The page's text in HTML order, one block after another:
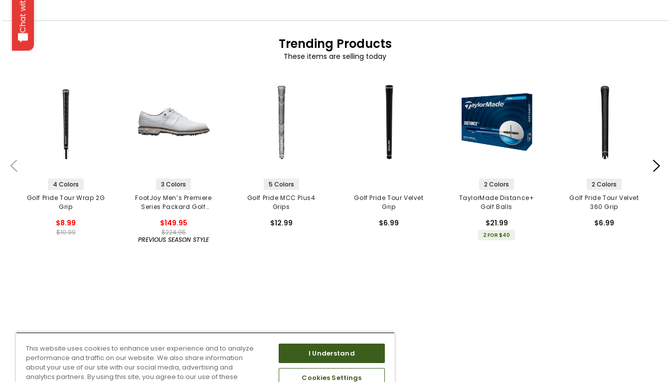
Trending Products
These items are selling today
4 Colors
Golf Pride Tour Wrap 2G
Grip
$8.99
$10.99
3 Colors
FootJoy Men’s Premiere
Series Packard Golf
$149.95
$224.95
PREVIOUS SEASON STYLE
5 Colors
Golf Pride MCC Plus4
Grips
$12.99
Golf Pride Tour Velvet
Grip
$6.99
2 Colors
TaylorMade Distance+
Golf Balls
$21.99
2 FOR $40
2 Colors
Golf Pride Tour Velvet
360 Grip
$6.99
This website uses cookies to enhance user experience and to analyze
performance and traffic on our website. We also share information
about your use of our site with our social media, advertising and
analytics partners. By using this site, you agree to our use of these
I Understand
Cookies Settings